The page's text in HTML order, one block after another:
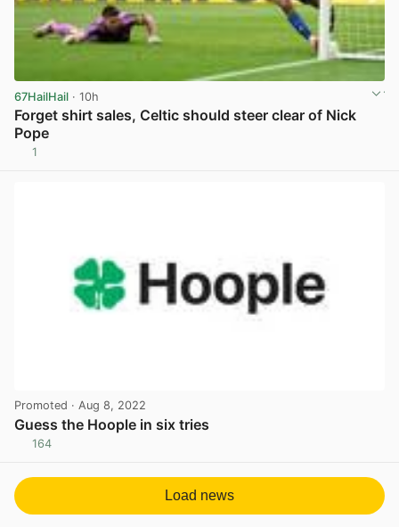
67HailHail · 10h
Forget shirt sales, Celtic should steer clear of Nick
Pope
1
Promoted · Aug 8, 2022
Guess the Hoople in six tries
164
Load news